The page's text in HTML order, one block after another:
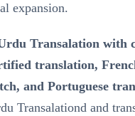
expansion.
Transalation with
translation,
and Portuguese
Transalationd and